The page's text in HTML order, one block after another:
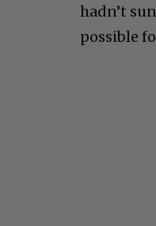
hadn’t
possible